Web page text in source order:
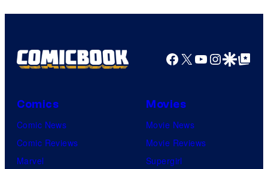
Comics
Facebook
X YouTube
GoogleGoogle Top
Comics
Comic News
Comic Reviews
Marvel
Movies
Movie News
Movie Reviews
Supergirl